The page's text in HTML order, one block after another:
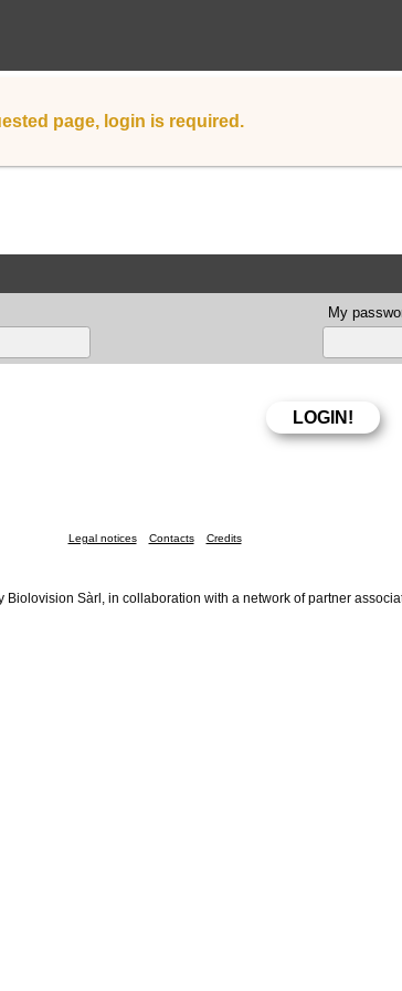
page, login is required.
My
Legal notices Contacts Credits
Biolovision Sàrl, in collaboration with a network of partner